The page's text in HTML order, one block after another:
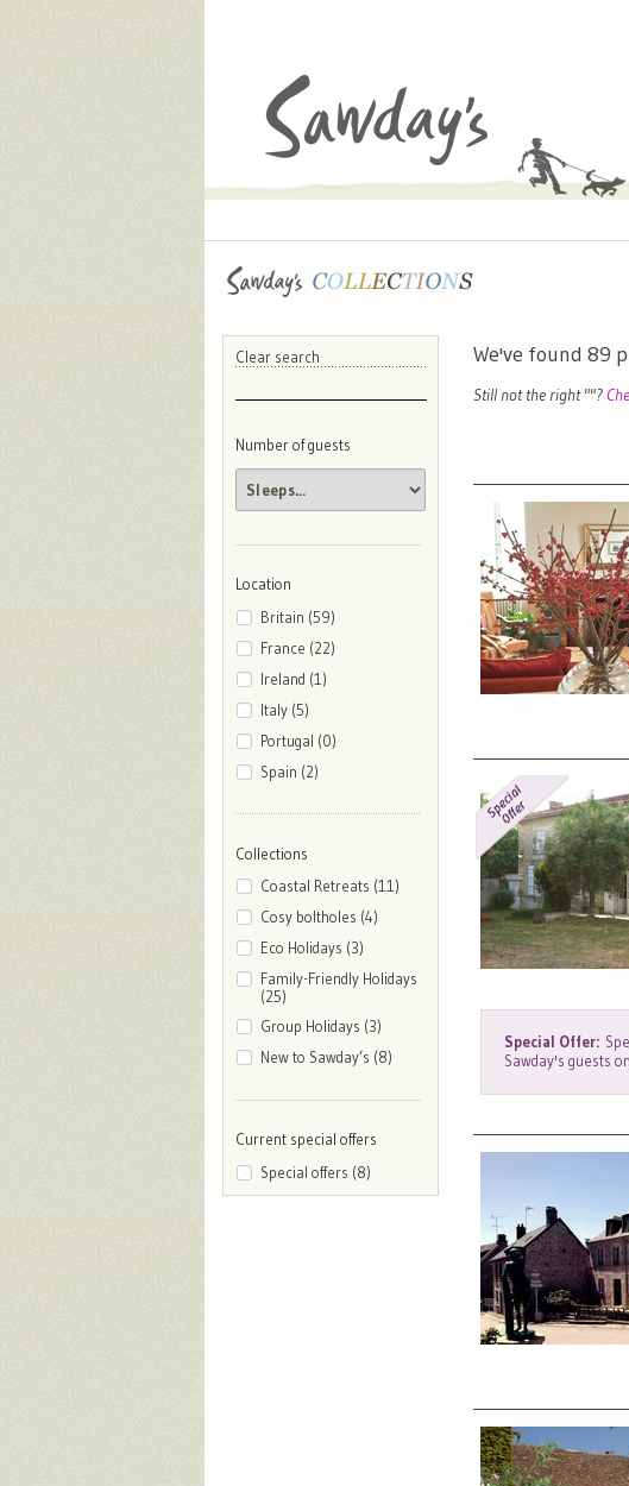
Clear search
Number of guests
Location
Britain (59)
France (22)
Ireland (1)
Italy (5)
Portugal (0)
Spain (2)
Collections
Coastal Retreats (11)
Cosy boltholes (4)
Eco Holidays (3)
Family-Friendly Holidays
(25)
Group Holidays (3)
New to Sawday’s (8)
Current special offers
Special offers (8)
We've found 89
Still not the right ""?
Special Offer:
Sawday's guests